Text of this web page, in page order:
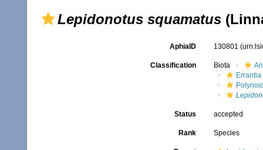
Lepidonotus squamatus
AphiaID 130801
Classification Biota
Errantia
Status accepted
Rank Species